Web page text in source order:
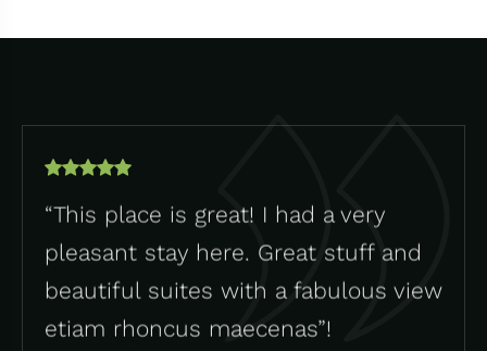
“This place is great! I had a very
pleasant stay here. Great stuff and
beautiful suites with a fabulous view
etiam rhoncus maecenas”!